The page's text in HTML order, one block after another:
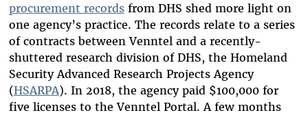
procurement recordsfrom DHS shed more light on
one agency’s practice. The records relate to a series
of contracts between Venntel and a recently-
shuttered research division of DHS, the Homeland
Security Advanced Research Projects Agency
(HSARPA). In 2018, the agency paid $100,000 for
five licenses to the Venntel Portal. A few months